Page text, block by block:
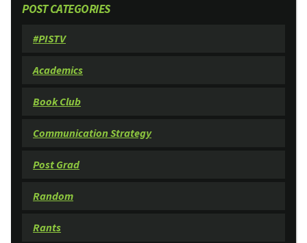
POST CATEGORIES
#PISTV
Academics
Book Club
Communication Strategy
Post Grad
Random
Rants